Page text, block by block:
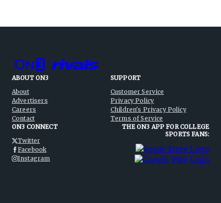
ABOUT ON3
About
Advertisers
Careers
Contact
SUPPORT
Customer Service
Privacy Policy
Children's Privacy Policy
Terms of Service
ON3 CONNECT
Twitter
Facebook
Instagram
THE ON3 APP FOR COLLEGE
SPORTS FANS: